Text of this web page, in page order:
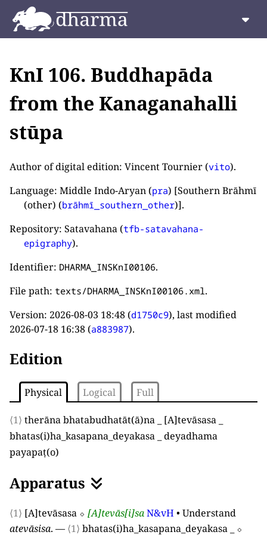
KnI 106. Buddhapāda
from the Kanaganahalli
stūpa
Author of digital edition: Vincent Tournier (vito).
Language: Middle Indo-Aryan (pra) [Southern Brāhmī
(other) (brāhmī_southern_other)].
Repository: Satavahana (tfb-satavahana-
epigraphy).
Identifier: DHARMA_INSKnI00106.
File path: texts/DHARMA_INSKnI00106.xml .
Version: 2026-08-03 18:48 (d1750c9), last modified
2026-07-18 16:38 (a883987).
Edition
Physical Logical Full
⟨1⟩ therāna bhatabudhatāt(ā)na [A]tevāsasa
bhatas(i)ha kasapana deyakasa
deyadhama
payapaṭ(o)
Apparatus
⟨1⟩ [A]tevāsasa ⬦ [A]tevās[i]saN&vH • Understand
atevāsisa. — ⟨1⟩ bhatas(i)ha kasapana deyakasa ⬦